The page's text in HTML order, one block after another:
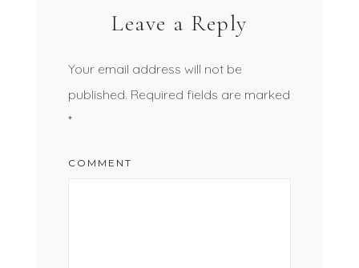
Leave a Reply
Your email address will not be
published. Required fields are marked
*
COMMENT